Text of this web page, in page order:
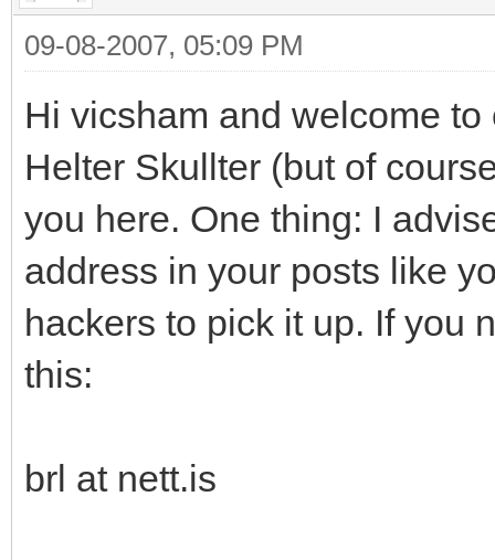
09-08-2007, 05:09 PM
Hi vicsham and welcome
Helter Skullter (but of
you here. One thing: I
address in your posts like
hackers to pick it up. If you
this:
brl at nett.is